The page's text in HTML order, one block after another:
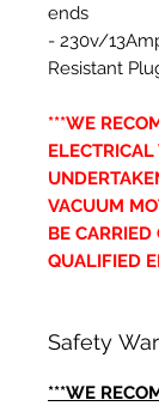
ends
- 230v/
Resistant
***WE
VACUUM
BE CARRIED
QUALIFIED
Safety
***WE